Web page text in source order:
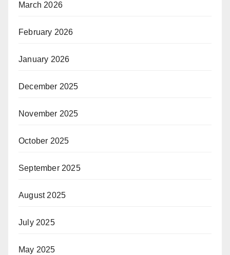
March 2026
February 2026
January 2026
December 2025
November 2025
October 2025
September 2025
August 2025
July 2025
May 2025